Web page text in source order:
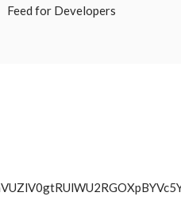
Feed for Developers